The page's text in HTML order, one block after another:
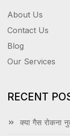
About Us
Contact Us
Blog
Our Services
RECENT
क्या गैस रोकना